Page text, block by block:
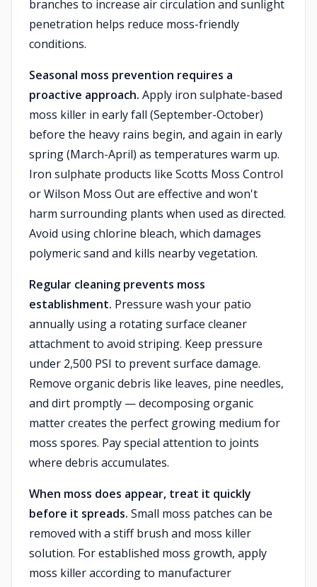
branches to increase air circulation and sunlight
penetration helps reduce moss-friendly
conditions.
Seasonal moss prevention requires a
proactive approach. Apply iron sulphate-based
moss killer in early fall (September-October)
before the heavy rains begin, and again in early
spring (March-April) as temperatures warm up.
Iron sulphate products like Scotts Moss Control
or Wilson Moss Out are effective and won't
harm surrounding plants when used as directed.
Avoid using chlorine bleach, which damages
polymeric sand and kills nearby vegetation.
Regular cleaning prevents moss
establishment. Pressure wash your patio
annually using a rotating surface cleaner
attachment to avoid striping. Keep pressure
under 2,500 PSI to prevent surface damage.
Remove organic debris like leaves, pine needles,
and dirt promptly — decomposing organic
matter creates the perfect growing medium for
moss spores. Pay special attention to joints
where debris accumulates.
When moss does appear, treat it quickly
before it spreads. Small moss patches can be
removed with a stiff brush and moss killer
solution. For established moss growth, apply
moss killer according to manufacturer